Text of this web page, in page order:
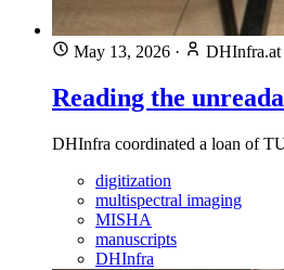
May 13, 2026 · DHInfra.at
Reading the
DHInfra coordinated a loan of
digitization
multispectral imaging
MISHA
manuscripts
DHInfra